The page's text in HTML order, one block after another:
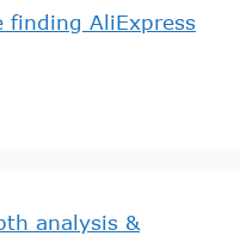
finding AliExpress
analysis &